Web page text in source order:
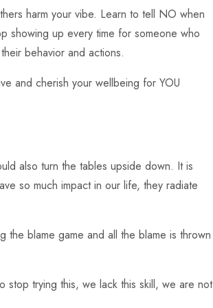
harm your vibe. Learn to tell NO when
showing up every time for someone who
behavior and actions.
and cherish your wellbeing for YOU
also turn the tables upside down. It is
so much impact in our life, they radiate
the blame game and all the blame is thrown
stop trying this, we lack this skill, we are not